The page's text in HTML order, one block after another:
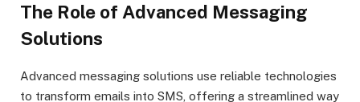
The Role of Advanced Messaging
Solutions
Advanced messaging solutions use reliable technologies
to transform emails into SMS, offering a streamlined way